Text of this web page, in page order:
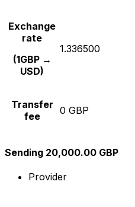
Exchange
rate
(1GBP →
USD)
1.336500
Transfer
fee
0 GBP
Sending 20,000.00 GBP
Provider